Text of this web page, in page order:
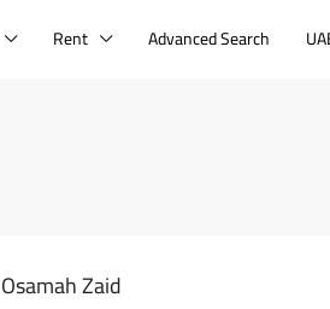
Rent Advanced Search
Osamah Zaid